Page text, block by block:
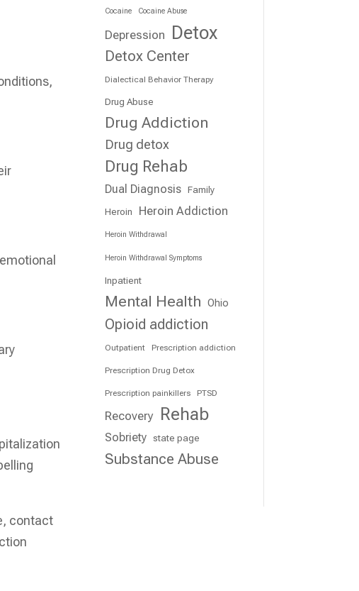
contact
Cocaine Cocaine Abuse
Depression Detox
Detox Center
Dialectical Behavior Therapy
Drug Abuse
Drug Addiction
Drug detox
Drug Rehab
Dual Diagnosis Family
Heroin
Heroin Addiction
Heroin Withdrawal
Heroin Withdrawal Symptoms
Inpatient
Mental Health Ohio
Opioid addiction
Outpatient Prescription addiction
Prescription Drug Detox
Prescription painkillers PTSD
Recovery Rehab
Sobriety state page
Substance Abuse